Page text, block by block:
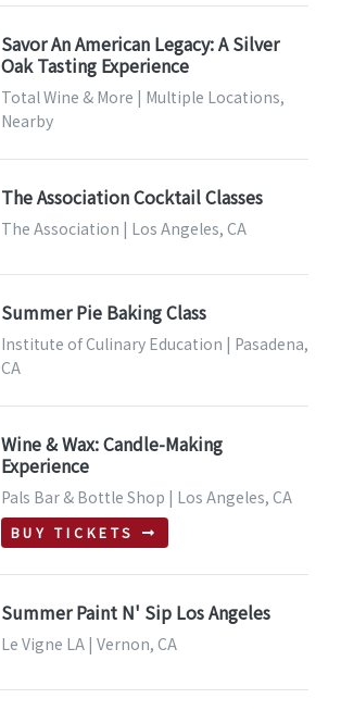
Savor An American Legacy: A Silver
Oak Tasting Experience
Total Wine & More | Multiple Locations,
Nearby
The Association Cocktail Classes
The Association | Los Angeles, CA
Summer Pie Baking Class
Institute of Culinary Education | Pasadena,
CA
Wine & Wax: Candle-Making
Experience
Pals Bar & Bottle Shop | Los Angeles, CA
BUY TICKETS
Summer Paint N' Sip Los Angeles
Le Vigne LA | Vernon, CA